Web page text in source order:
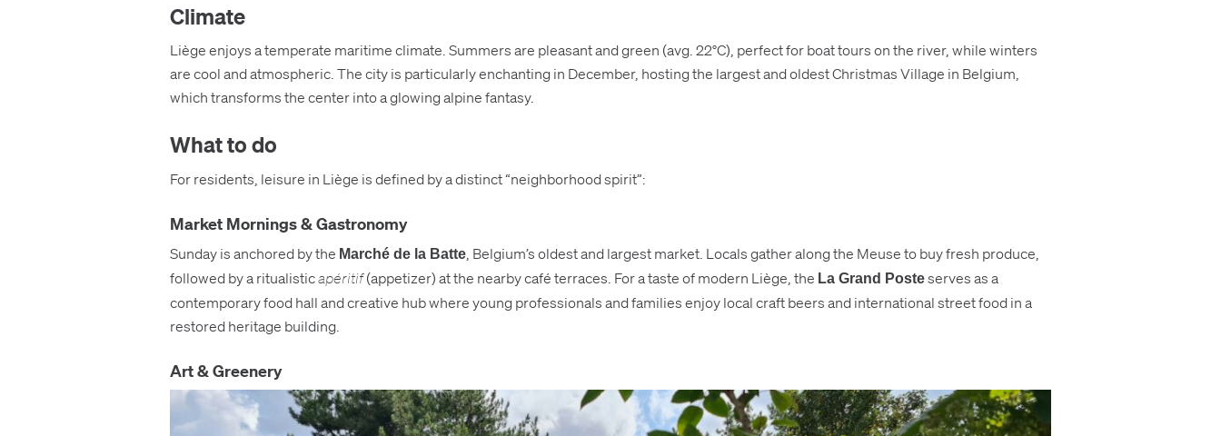
Climate
Liège enjoys a temperate maritime climate. Summers are pleasant and green (avg. 22°C), perfect for boat tours on the river, while winters
are cool and atmospheric. The city is particularly enchanting in December, hosting the largest and oldest Christmas Village in Belgium,
which transforms the center into a glowing alpine fantasy.
What to do
For residents, leisure in Liège is defined by a distinct “neighborhood spirit”:
Market Mornings & Gastronomy
Sunday is anchored by the Marché de la Batte, Belgium’s oldest and largest market. Locals gather along the Meuse to buy fresh produce,
followed by a ritualisticapéritif(appetizer) at the nearby café terraces. For a taste of modern Liège, the La Grand Posteserves as a
contemporary food hall and creative hub where young professionals and families enjoy local craft beers and international street food in a
restored heritage building.
Art & Greenery